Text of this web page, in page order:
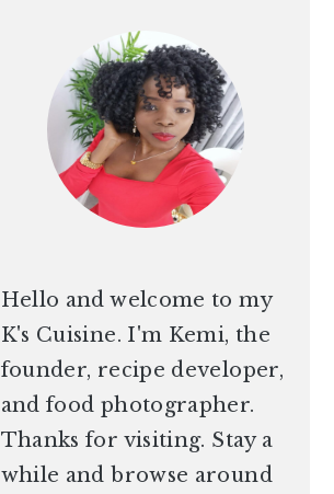
Hello and welcome to my
K's Cuisine. I'm Kemi, the
founder, recipe developer,
and food photographer.
Thanks for visiting. Stay a
while and browse around